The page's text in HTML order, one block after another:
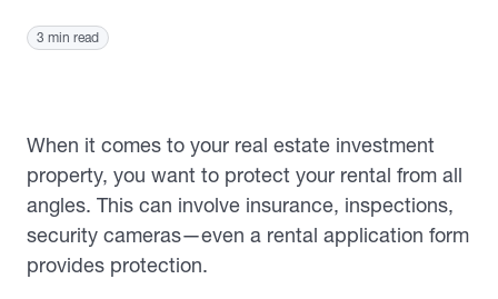
3 min read
When it comes to your real estate investment
property, you want to protect your rental from all
angles. This can involve insurance, inspections,
security cameras—even a rental application form
provides protection.